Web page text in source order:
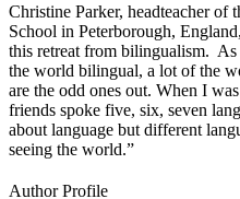
Christine Parker, headteacher of
School in Peterborough,
this retreat from bilingualism.
the world bilingual, a lot of the
are the odd ones out. When I
friends spoke five, six, seven
about language but different
seeing the world.”
Author Profile